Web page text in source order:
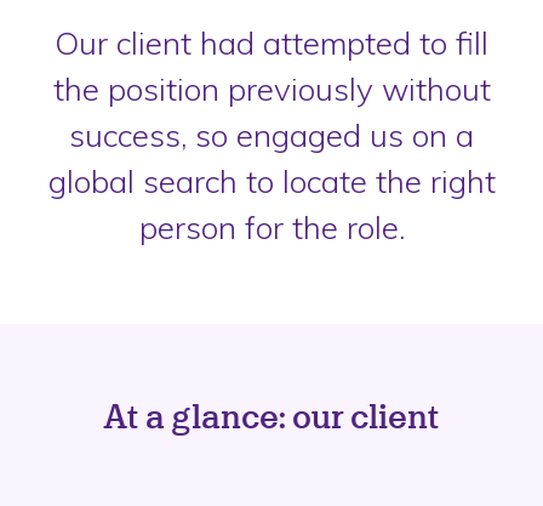
Our client had attempted to fill
the position previously without
success, so engaged us on a
global search to locate the right
person for the role.
At a glance: our client